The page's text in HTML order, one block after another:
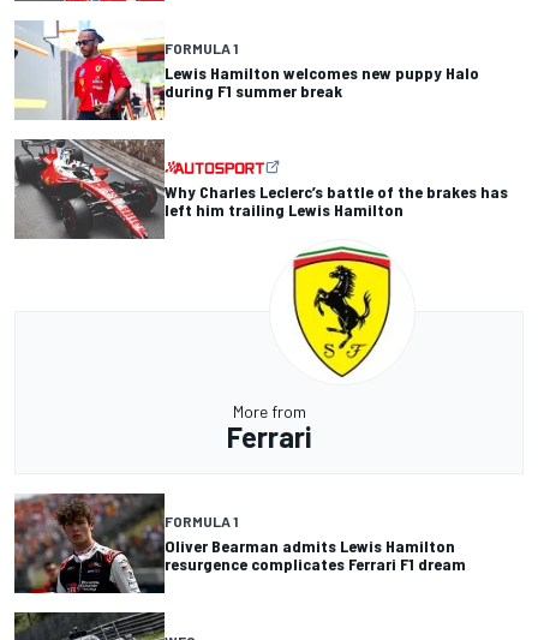
FORMULA 1
Lewis Hamilton welcomes new puppy Halo
during F1 summer break
Why Charles Leclerc’s battle of the brakes has
left him trailing Lewis Hamilton
More from
Ferrari
FORMULA 1
Oliver Bearman admits Lewis Hamilton
resurgence complicates Ferrari F1 dream